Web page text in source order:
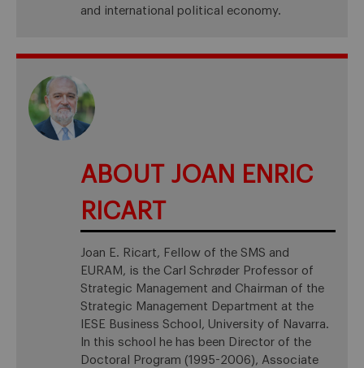
and international political economy.
ABOUT JOAN ENRIC
RICART
Joan E. Ricart, Fellow of the SMS and
EURAM, is the Carl Schrøder Professor of
Strategic Management and Chairman of the
Strategic Management Department at the
IESE Business School, University of Navarra.
In this school he has been Director of the
Doctoral Program (1995-2006), Associate